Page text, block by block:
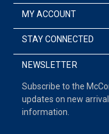
MY ACCOUNT
STAY CONNECTED
NEWSLETTER
Subscribe to the
updates on new
information.